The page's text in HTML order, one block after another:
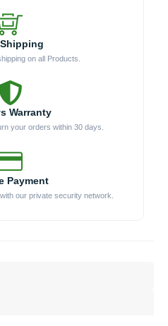
on all Products.
Warranty
your orders within 30 days.
Payment
our private security network.